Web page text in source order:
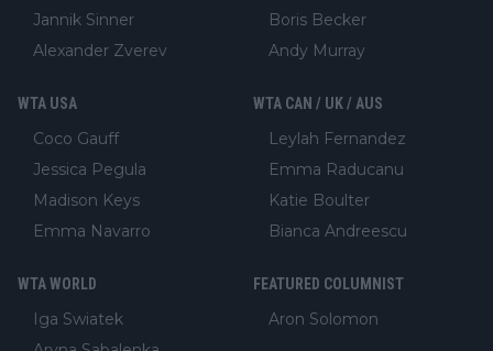
Jannik Sinner
Alexander Zverev
Boris Becker
Andy Murray
WTA USA
Coco Gauff
Jessica Pegula
Madison Keys
Emma Navarro
WTA CAN / UK / AUS
Leylah Fernandez
Emma Raducanu
Katie Boulter
Bianca Andreescu
WTA WORLD
Iga Swiatek
FEATURED COLUMNIST
Aron Solomon